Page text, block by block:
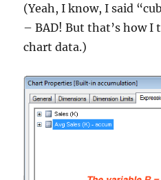
(Yeah, I know, I said
– BAD! But that’s how I
chart data.)